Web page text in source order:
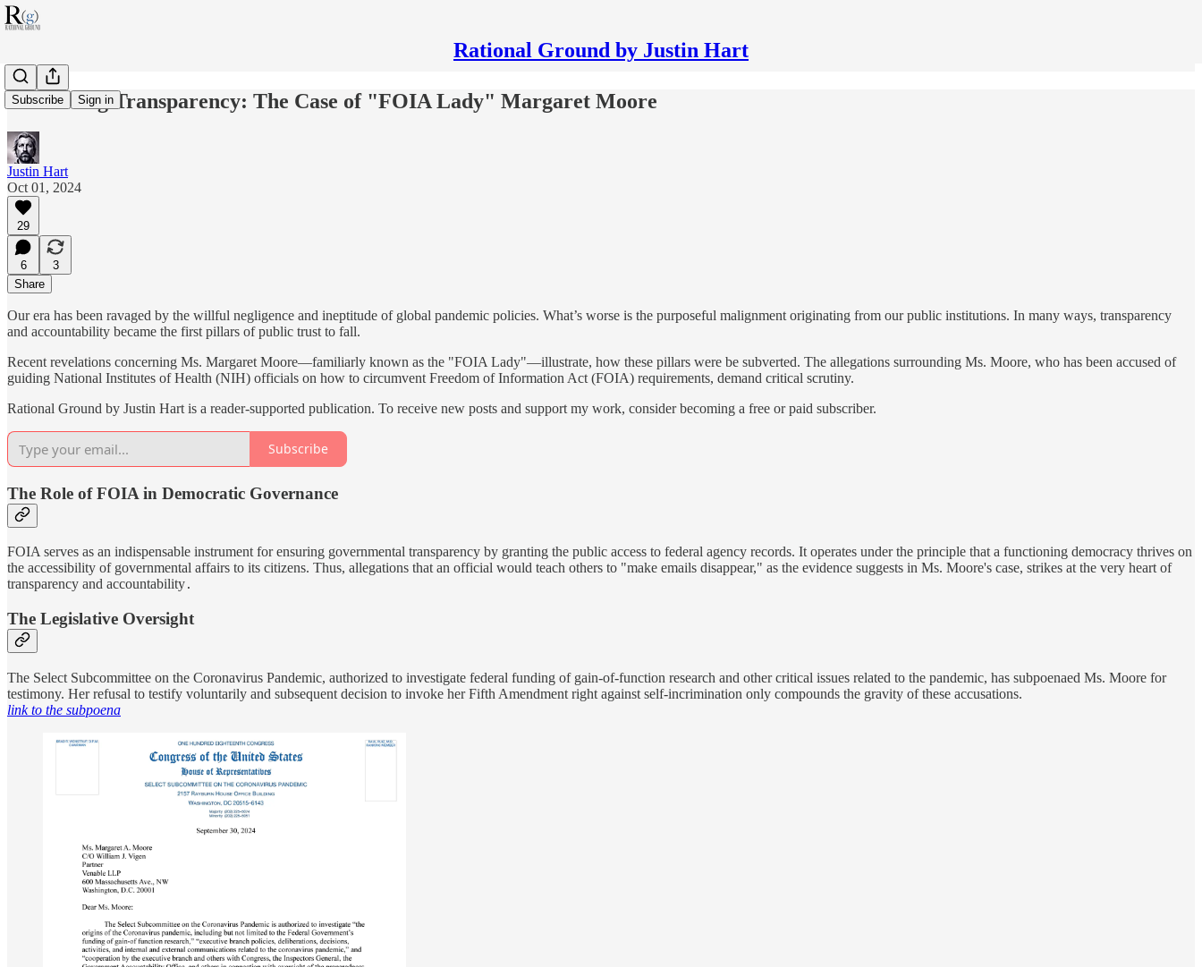
Rational Ground by Justin Hart
Subscribe Sign in
Subverting Transparency: The Case of "FOIA Lady" Margaret Moore
Justin Hart
Oct 01, 2024
29
6
3
Share
Our era has been ravaged by the willful negligence and ineptitude of global pandemic policies. What’s worse is the purposeful malignment originating from our public institutions. In many ways, transparency
and accountability became the first pillars of public trust to fall.
Recent revelations concerning Ms. Margaret Moore—familiarly known as the "FOIA Lady"—illustrate, how these pillars were be subverted. The allegations surrounding Ms. Moore, who has been accused of
guiding National Institutes of Health (NIH) officials on how to circumvent Freedom of Information Act (FOIA) requirements, demand critical scrutiny.
Rational Ground by Justin Hart is a reader-supported publication. To receive new posts and support my work, consider becoming a free or paid subscriber.
Subscribe
The Role of FOIA in Democratic Governance
FOIA serves as an indispensable instrument for ensuring governmental transparency by granting the public access to federal agency records. It operates under the principle that a functioning democracy thrives on
the accessibility of governmental affairs to its citizens. Thus, allegations that an official would teach others to "make emails disappear," as the evidence suggests in Ms. Moore's case, strikes at the very heart of
transparency and accountability .
The Legislative Oversight
The Select Subcommittee on the Coronavirus Pandemic, authorized to investigate federal funding of gain-of-function research and other critical issues related to the pandemic, has subpoenaed Ms. Moore for
testimony. Her refusal to testify voluntarily and subsequent decision to invoke her Fifth Amendment right against self-incrimination only compounds the gravity of these accusations.
link to the subpoena